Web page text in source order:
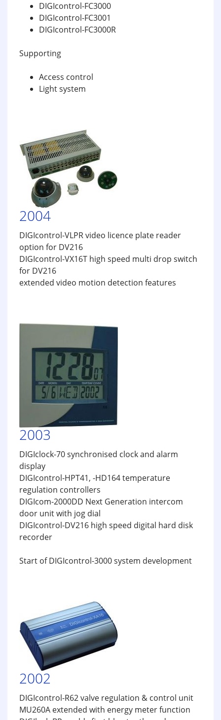
DIGIcontrol-FC3000
DIGIcontrol-FC3001
DIGIcontrol-FC3000R
Supporting
Access control
Light system
2004
DIGIcontrol-VLPR video licence plate reader
option for DV216
DIGIcontrol-VX16T high speed multi drop switch
for DV216
extended video motion detection features
2003
DIGIclock-70 synchronised clock and alarm
display
DIGIcontrol-HPT41, -HD164 temperature
regulation controllers
DIGIcom-2000DD Next Generation intercom
door unit with jog dial
DIGIcontrol-DV216 high speed digital hard disk
recorder
Start of DIGIcontrol-3000 system development
2002
DIGIcontrol-R62 valve regulation & control unit
MU260A extended with energy meter function